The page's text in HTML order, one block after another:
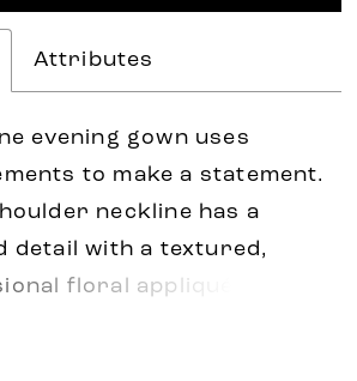
Attributes
evening gown uses
to make a statement.
neckline has a
detail with a textured,
floral appliqué for a
Subtle draping on the